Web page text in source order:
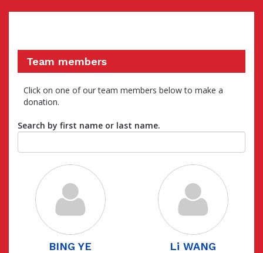
Team members
Click on one of our team members below to make a
donation.
Search by first name or last name.
BING YE Li WANG